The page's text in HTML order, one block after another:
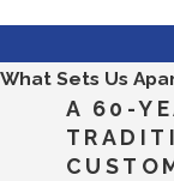
What Sets Us
A 60-